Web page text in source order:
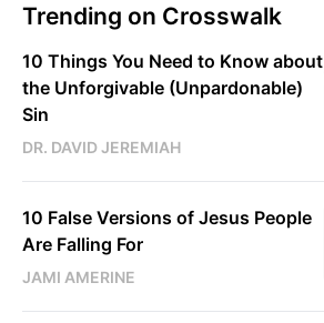
Trending on Crosswalk
10 Things You Need to Know about
the Unforgivable (Unpardonable)
Sin
DR. DAVID JEREMIAH
10 False Versions of Jesus People
Are Falling For
JAMI AMERINE